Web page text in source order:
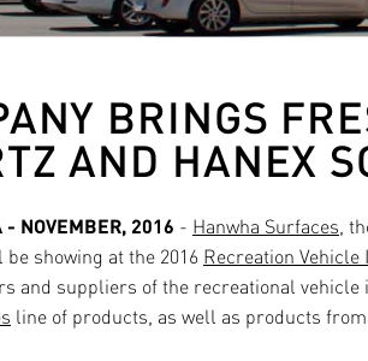
BRINGS
AND HANEX
- NOVEMBER, 2016 - Hanwha Surfaces ,
be showing at the 2016 Recreation
and suppliers of the recreational vehicle
line of products, as well as products